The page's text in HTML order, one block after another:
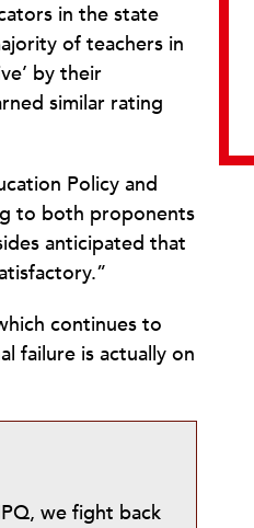
in the state
of teachers in
by their
similar rating
Policy and
to both proponents
anticipated that
continues to
failure is actually on
we fight back